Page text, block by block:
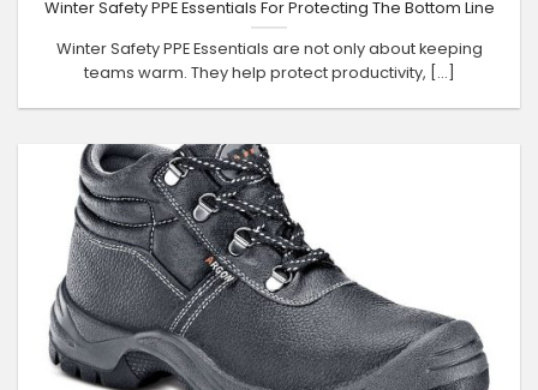
Winter Safety PPE Essentials For Protecting The Bottom Line
Winter Safety PPE Essentials are not only about keeping
teams warm. They help protect productivity, [...]